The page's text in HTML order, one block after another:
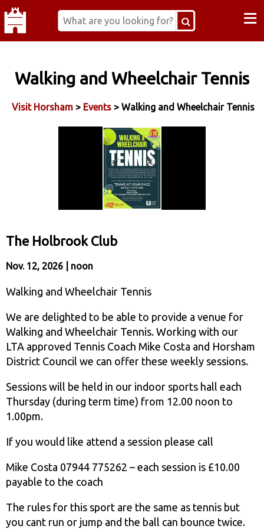
≡
Walking and Wheelchair Tennis
Visit Horsham > Events > Walking and Wheelchair Tennis
The Holbrook Club
Nov. 12, 2026 | noon
Walking and Wheelchair Tennis
We are delighted to be able to provide a venue for
Walking and Wheelchair Tennis. Working with our
LTA approved Tennis Coach Mike Costa and Horsham
District Council we can offer these weekly sessions.
Sessions will be held in our indoor sports hall each
Thursday (during term time) from 12.00 noon to
1.00pm.
If you would like attend a session please call
Mike Costa 07944 775262 – each session is £10.00
payable to the coach
The rules for this sport are the same as tennis but
you cant run or jump and the ball can bounce twice.